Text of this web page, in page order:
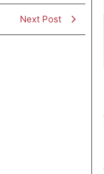
Next Post